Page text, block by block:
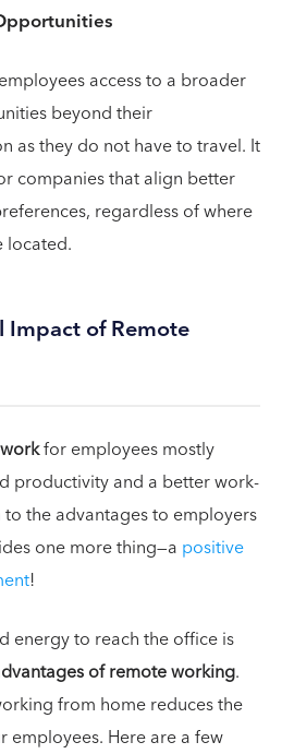
access to a broader
beyond their
as they do not have to travel. It
companies that align better
regardless of where
located.
Impact of Remote
for employees mostly
productivity and a better work-
the advantages to employers
one more thing—a positive
!
energy to reach the office is
of remote working.
from home reduces the
Here are a few